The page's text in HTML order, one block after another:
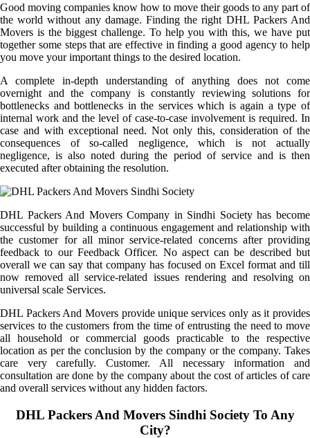
Good moving companies know how to move their goods to any part of
the world without any damage. Finding the right DHL Packers And
Movers is the biggest challenge. To help you with this, we have put
together some steps that are effective in finding a good agency to help
you move your important things to the desired location.
A complete in-depth understanding of anything does not come
overnight and the company is constantly reviewing solutions for
bottlenecks and bottlenecks in the services which is again a type of
internal work and the level of case-to-case involvement is required. In
case and with exceptional need. Not only this, consideration of the
consequences of so-called negligence, which is not actually
negligence, is also noted during the period of service and is then
executed after obtaining the resolution.
DHL Packers And Movers Company in Sindhi Society has become
successful by building a continuous engagement and relationship with
the customer for all minor service-related concerns after providing
feedback to our Feedback Officer. No aspect can be described but
overall we can say that company has focused on Excel format and till
now removed all service-related issues rendering and resolving on
universal scale Services.
DHL Packers And Movers provide unique services only as it provides
services to the customers from the time of entrusting the need to move
all household or commercial goods practicable to the respective
location as per the conclusion by the company or the company. Takes
care very carefully. Customer. All necessary information and
consultation are done by the company about the cost of articles of care
and overall services without any hidden factors.
DHL Packers And Movers Sindhi Society To Any
City?